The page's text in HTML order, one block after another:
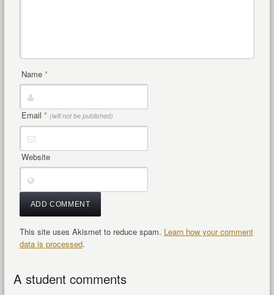
Name *
Email * (will not be published)
Website
This site uses Akismet to reduce spam. Learn how your comment
data is processed.
A student comments